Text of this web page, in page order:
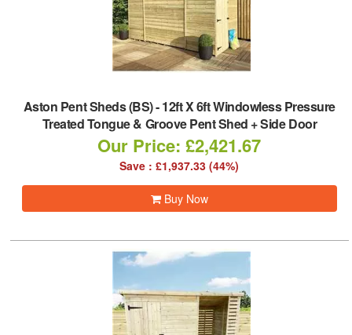
Aston Pent Sheds (BS)-12ft X 6ft Windowless Pressure
Treated Tongue & Groove Pent Shed + Side Door
Our Price: £2,421.67
Save : £1,937.33 (44%)
Buy Now